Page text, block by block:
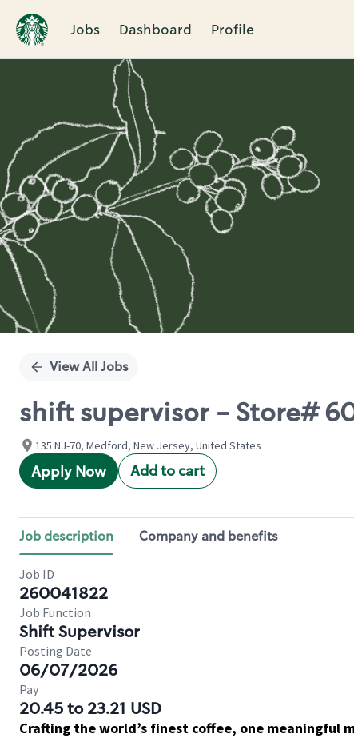
Jobs Dashboard Profile
Single
View All Jobs
shift supervisor - Store#
135 NJ-70, Medford, New Jersey, United States
Apply Now Add to cart
Job description Company and benefits
Job ID
260041822
Job Function
Shift Supervisor
Posting Date
06/07/2026
Pay
20.45 to 23.21 USD
Crafting the world’s finest coffee, one meaningful